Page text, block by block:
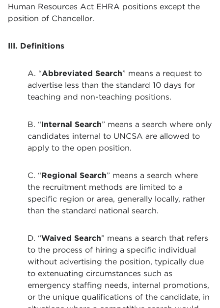
Human Resources Act EHRA positions except the
position of Chancellor.
III. Definitions
A. “Abbreviated Search” means a request to
advertise less than the standard 10 days for
teaching and non-teaching positions.
B. “Internal Search” means a search where only
candidates internal to UNCSA are allowed to
apply to the open position.
C. “Regional Search” means a search where
the recruitment methods are limited to a
specific region or area, generally locally, rather
than the standard national search.
D. “Waived Search” means a search that refers
to the process of hiring a specific individual
without advertising the position, typically due
to extenuating circumstances such as
emergency staffing needs, internal promotions,
or the unique qualifications of the candidate, in